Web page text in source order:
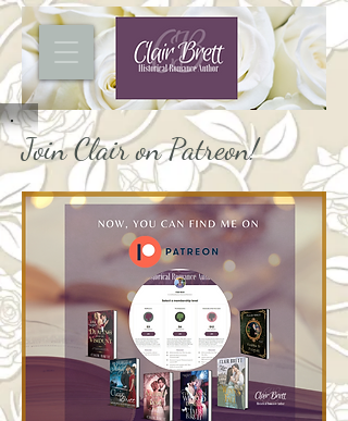
Join Clair on Patreon!